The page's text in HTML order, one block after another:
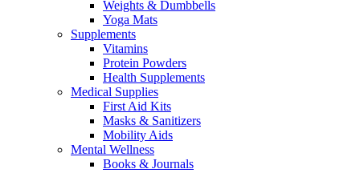
Weights & Dumbbells
Yoga Mats
Supplements
Vitamins
Protein Powders
Health Supplements
Medical Supplies
First Aid Kits
Masks & Sanitizers
Mobility Aids
Mental Wellness
Books & Journals